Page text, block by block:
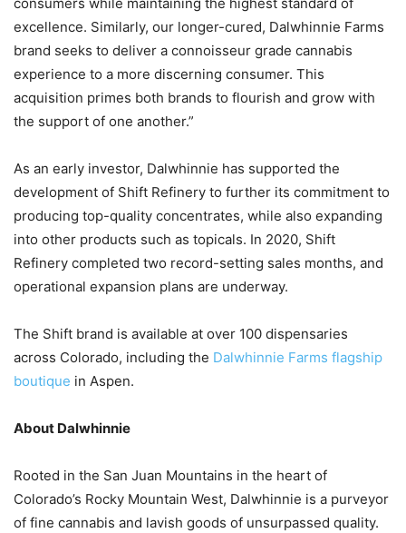
excellence. Similarly, our longer-cured, Dalwhinnie Farms
brand seeks to deliver a connoisseur grade cannabis
experience to a more discerning consumer. This
acquisition primes both brands to flourish and grow with
the support of one another.”
As an early investor, Dalwhinnie has supported the
development of Shift Refinery to further its commitment to
producing top-quality concentrates, while also expanding
into other products such as topicals. In 2020, Shift
Refinery completed two record-setting sales months, and
operational expansion plans are underway.
The Shift brand is available at over 100 dispensaries
across Colorado, including the Dalwhinnie Farms flagship
boutique in Aspen.
About Dalwhinnie
Rooted in the San Juan Mountains in the heart of
Colorado’s Rocky Mountain West, Dalwhinnie is a purveyor
of fine cannabis and lavish goods of unsurpassed quality.